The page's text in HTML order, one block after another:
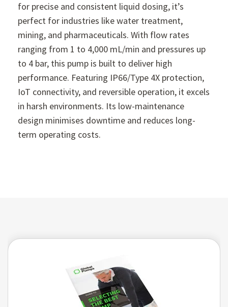
for precise and consistent liquid dosing, it’s
perfect for industries like water treatment,
mining, and pharmaceuticals. With flow rates
ranging from 1 to 4,000 mL/min and pressures up
to 4 bar, this pump is built to deliver high
performance. Featuring IP66/Type 4X protection,
IoT connectivity, and reversible operation, it excels
in harsh environments. Its low-maintenance
design minimises downtime and reduces long-
term operating costs.